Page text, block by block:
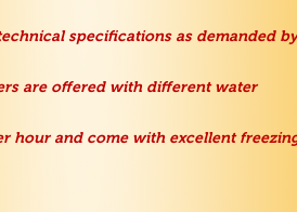
specifications as demanded by
are offered with different water
hour and come with excellent